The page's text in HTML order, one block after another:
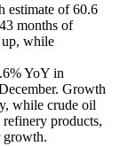
estimate of 60.6
months of
up, while
YoY in
Growth
while crude oil
products,
growth.